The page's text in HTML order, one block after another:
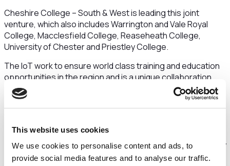
This website uses cookies
We use cookies to personalise content and ads, to
provide social media features and to analyse our traffic.
Cheshire College – South & West is leading this joint
venture, which also includes Warrington and Vale Royal
College, Macclesfield College, Reaseheath College,
University of Chester and Priestley College.
The IoT work to ensure world class training and education
opportunities in the region and is a unique collaboration
between employers, colleges and universities that
specialise in offering high-quality higher technical
education and training. In Cheshire, this training will be
and Halton NHS Trust, Bruntwood SciTech at Alderley Park
Ltd and JCB , keeping the region at the forefront of industry
developments.